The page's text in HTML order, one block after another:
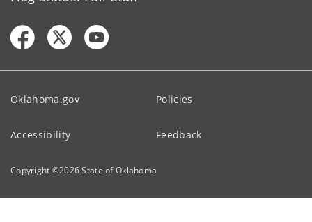
Oklahoma.gov Policies
Accessibility Feedback
Copyright ©2026State of Oklahoma